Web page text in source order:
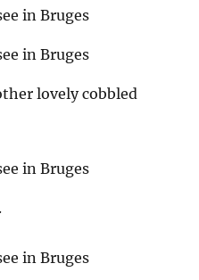
lovely cobbled